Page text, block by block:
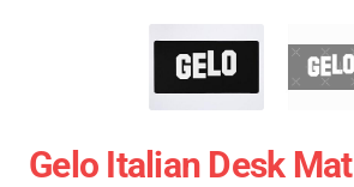
Gelo Italian Desk Mat